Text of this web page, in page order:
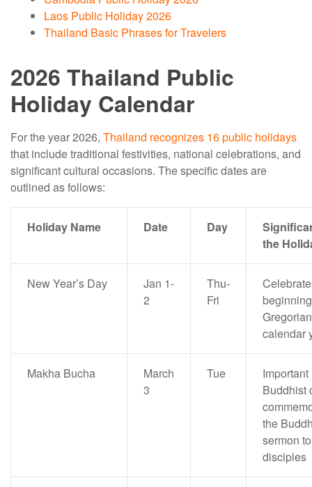
Laos Public Holiday 2026
Thailand Basic Phrases for Travelers
2026 Thailand Public
Holiday Calendar
For the year 2026, Thailand recognizes 16 public holidays
that include traditional festivities, national celebrations, and
significant cultural occasions. The specific dates are
outlined as follows:
Holiday Name Date Day
the
New Year’s Day
Jan 1-
2
Thu-
Fri
Gregorian
calendar
Makha Bucha
March
3
Tue
Important
Buddhist
the
sermon
disciples